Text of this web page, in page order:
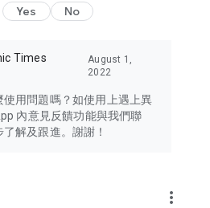
issues of concern to Hong Kong
Bay Area, Macau, Japan, Taiwan,
other destinations.
latest and trendiest tech products
cameras, headphones,
lifestyle experiences and food
Yes No
Times
August 1,
2022
用問題嗎？如使用上遇上異
內意見反饋功能與我們聯
解及跟進。謝謝！
more_vert